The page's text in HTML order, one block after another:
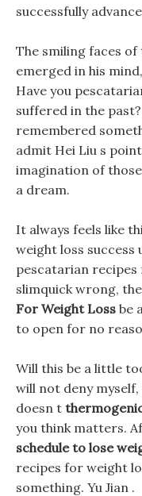
successfully
The smiling faces
emerged in his
Have you
suffered in the
remembered
admit Hei Liu s
imagination of
a dream.
It always feels like
weight loss success
pescatarian
slimquick wrong,
For Weight Loss be
to open for no
Will this be a little
will not deny
doesn t
you think matters.
schedule to lose
recipes for weight
something. Yu Jian .